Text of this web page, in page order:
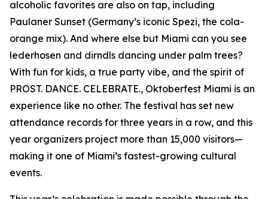
alcoholic favorites are also on tap, including
Paulaner Sunset (Germany’s iconic Spezi, the cola-
orange mix). And where else but Miami can you see
lederhosen and dirndls dancing under palm trees?
With fun for kids, a true party vibe, and the spirit of
PROST. DANCE. CELEBRATE., Oktoberfest Miami is an
experience like no other. The festival has set new
attendance records for three years in a row, and this
year organizers project more than 15,000 visitors—
making it one of Miami’s fastest-growing cultural
events.